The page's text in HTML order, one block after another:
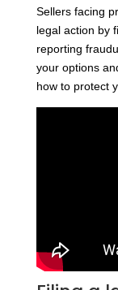
Sellers facing
legal action by
reporting
your options
how to protect